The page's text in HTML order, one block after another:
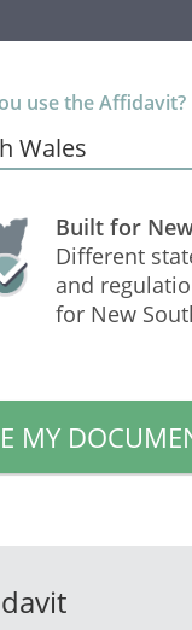
use the Affidavit?
Built for
Different
and
for New
MY